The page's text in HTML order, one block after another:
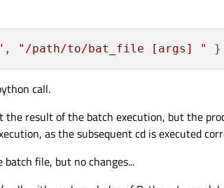
(so that's not an issue), then introduce
.
, "/path/to/bat_file [args] "
call.
the result of the batch execution, but the
as the subsequent cd is executed
file, but no changes...